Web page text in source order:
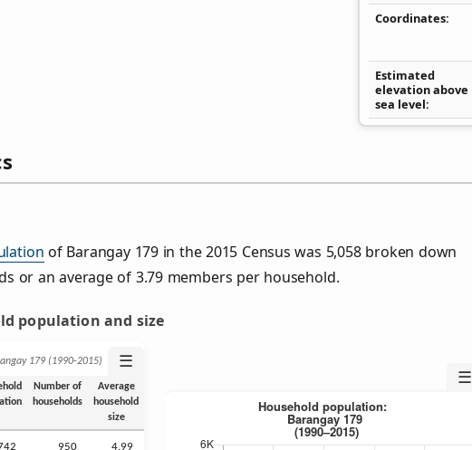
Coordinates
Estimated
elevation above
sea level
of Barangay 179 in the 2015 Census was 5,058 broken down
or an average of 3.79 members per household.
population and size
179 (1990‑2015) ☰
Number of
households
Average
household
size
950 4.99
☰